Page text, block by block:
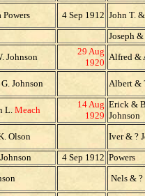
Powers 4 Sep 1912 John T.
Joseph
Johnson
29 Aug
1920
Alfred &
Johnson Albert &
L.Meach
14 Aug
1929
Erick &
Johnson
Olson
Iver & ?
4 Sep 1912 Powers
Nels & ?